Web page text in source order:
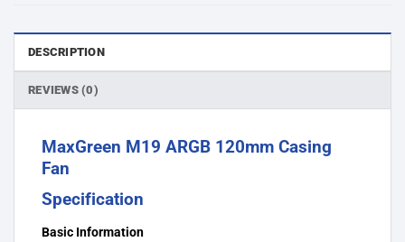
DESCRIPTION
REVIEWS (0)
MaxGreen M19 ARGB 120mm Casing
Fan
Specification
Basic Information